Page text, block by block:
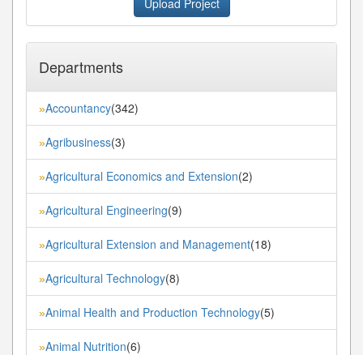
Departments
»Accountancy(342)
»Agribusiness(3)
»Agricultural Economics and Extension(2)
»Agricultural Engineering(9)
»Agricultural Extension and Management(18)
»Agricultural Technology(8)
»Animal Health and Production Technology(5)
»Animal Nutrition(6)